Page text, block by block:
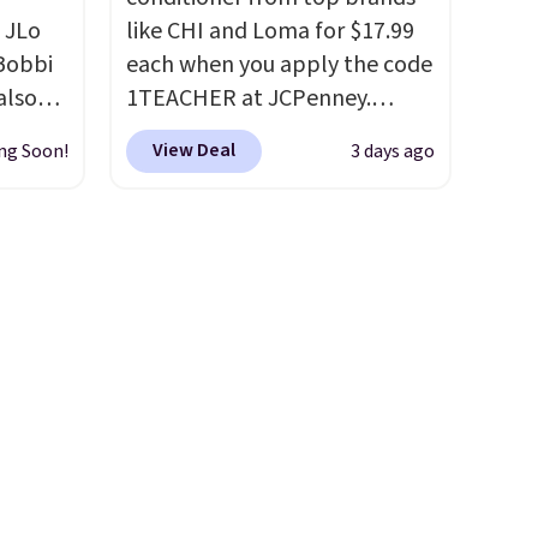
Soon!
like CHI and Loma for $17.99
each when you apply the code
1TEACHER at JCPenney.
These highly rated products
rarely drop below $26. We
View Deal 3 days ago